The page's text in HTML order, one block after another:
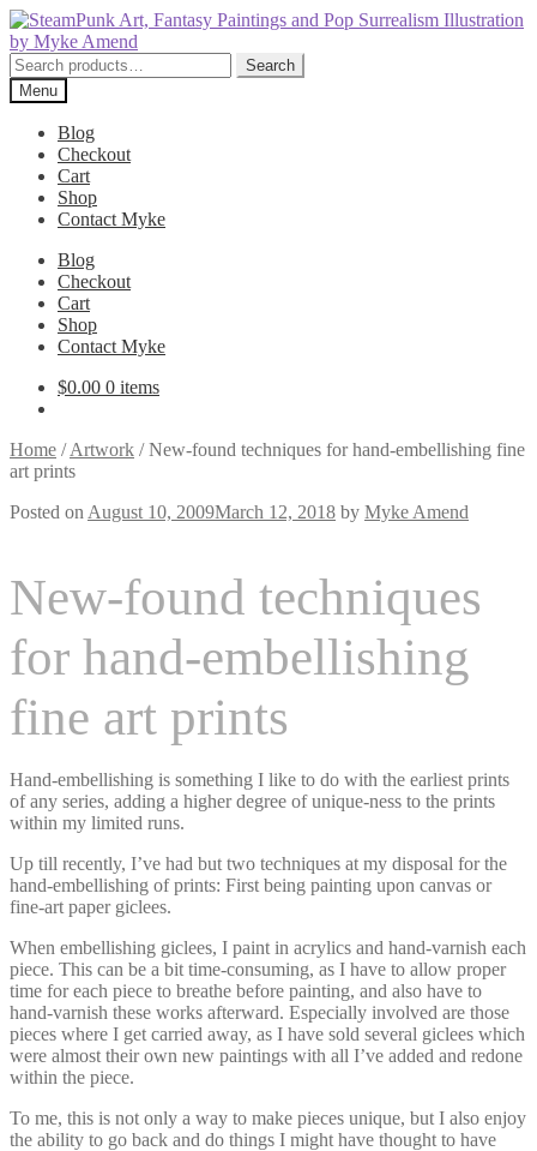
Skip
to
navigation
Skip
to
content
Search
for:
Search
Menu
Blog
Checkout
Cart
Shop
Contact Myke
Blog
Checkout
Cart
Shop
Contact Myke
$0.00 0 items
Home /Artwork /New-found techniques for hand-embellishing fine
art prints
Posted on August 10, 2009March 12, 2018 by Myke Amend
New-found techniques
for hand-embellishing
fine art prints
Hand-embellishing is something I like to do with the earliest prints
of any series, adding a higher degree of unique-ness to the prints
within my limited runs.
Up till recently, I’ve had but two techniques at my disposal for the
hand-embellishing of prints: First being painting upon canvas or
fine-art paper giclees.
When embellishing giclees, I paint in acrylics and hand-varnish each
piece. This can be a bit time-consuming, as I have to allow proper
time for each piece to breathe before painting, and also have to
hand-varnish these works afterward. Especially involved are those
pieces where I get carried away, as I have sold several giclees which
were almost their own new paintings with all I’ve added and redone
within the piece.
To me, this is not only a way to make pieces unique, but I also enjoy
the ability to go back and do things I might have thought to have